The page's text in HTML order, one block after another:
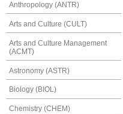
Anthropology (ANTR)
Arts and Culture (CULT)
Arts and Culture Management
(ACMT)
Astronomy (ASTR)
Biology (BIOL)
Chemistry (CHEM)